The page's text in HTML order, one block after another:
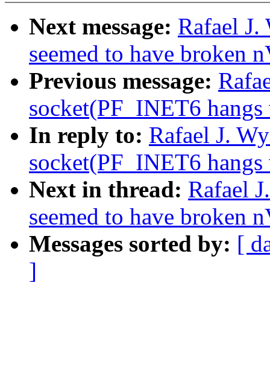
Next message: Rafael
seemed to have broken
Previous message:
socket(PF_INET6
In reply to: Rafael J.
socket(PF_INET6
Next in thread: Rafael
seemed to have broken
Messages sorted by: [
]